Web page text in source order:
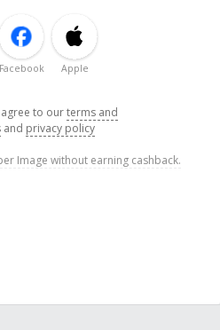
Facebook Apple
to ourterms and
and privacy policy
Image without earning cashback.